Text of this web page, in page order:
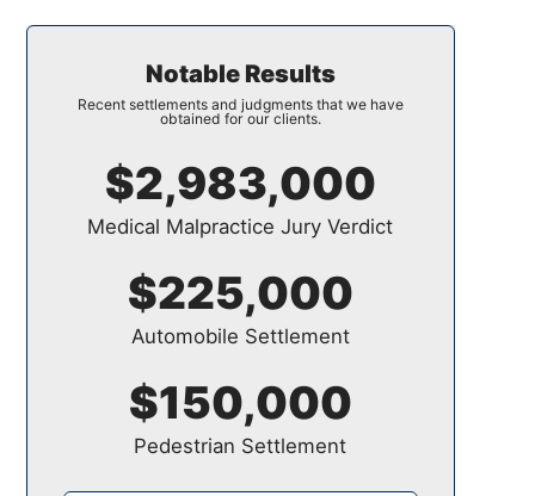
Notable Results
Recent settlements and judgments that we have
obtained for our clients.
$2,983,000
Medical Malpractice Jury Verdict
$225,000
Automobile Settlement
$150,000
Pedestrian Settlement